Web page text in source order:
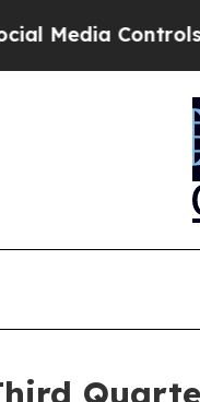
for Their